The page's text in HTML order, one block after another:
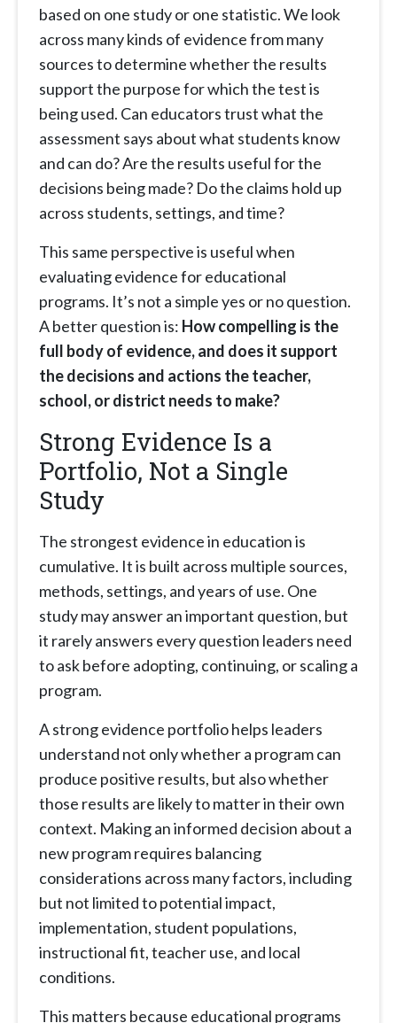
based on one study or one statistic. We look
across many kinds of evidence from many
sources to determine whether the results
support the purpose for which the test is
being used. Can educators trust what the
assessment says about what students know
and can do? Are the results useful for the
decisions being made? Do the claims hold up
across students, settings, and time?
This same perspective is useful when
evaluating evidence for educational
programs. It’s not a simple yes or no question.
A better question is: How compelling is the
full body of evidence, and does it support
the decisions and actions the teacher,
school, or district needs to make?
Strong Evidence Is a
Portfolio, Not a Single
Study
The strongest evidence in education is
cumulative. It is built across multiple sources,
methods, settings, and years of use. One
study may answer an important question, but
it rarely answers every question leaders need
to ask before adopting, continuing, or scaling a
program.
A strong evidence portfolio helps leaders
understand not only whether a program can
produce positive results, but also whether
those results are likely to matter in their own
context. Making an informed decision about a
new program requires balancing
considerations across many factors, including
but not limited to potential impact,
implementation, student populations,
instructional fit, teacher use, and local
conditions.
This matters because educational programs